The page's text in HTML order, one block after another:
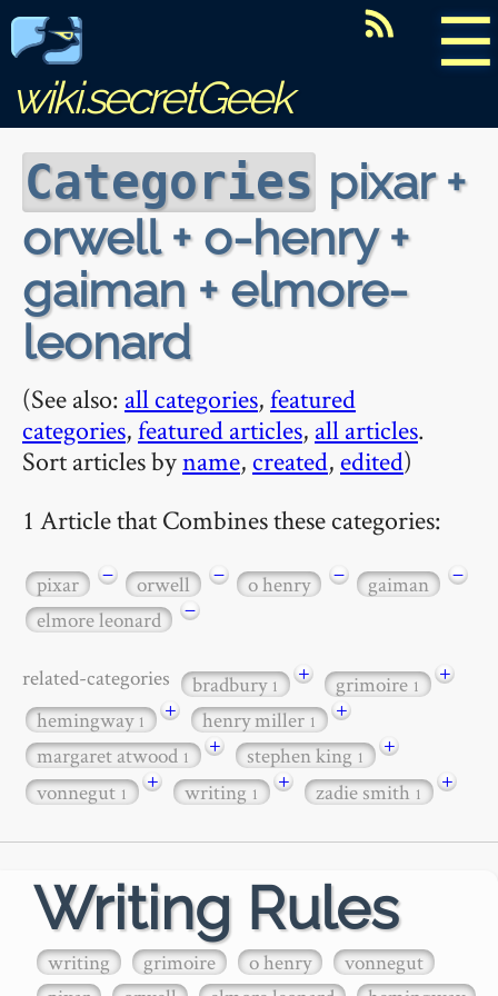
☰
wiki.secretGeek
Categories pixar +
orwell + o-henry +
gaiman + elmore-
leonard
(See also: all categories,featured
categories,featured articles, all articles.
Sort articles byname, created, edited)
1 Article that Combines these categories:
pixar − orwell − o henry − gaiman
−
elmore leonard
−
related-categories bradbury1 + grimoire1
+
hemingway1 + henry miller1
+
margaret atwood1 + stephen king1
+
vonnegut1 + writing1 + zadie smith1 +
Writing Rules
writing grimoire o henry
vonnegut